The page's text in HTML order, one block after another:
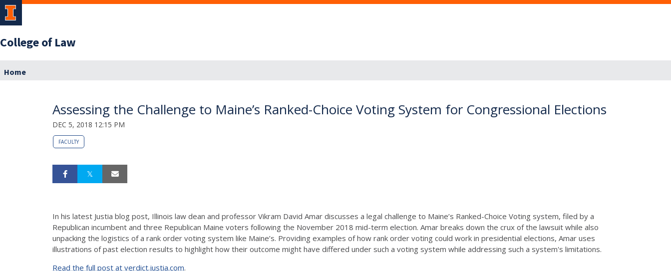
College of Law
Home
Assessing the Challenge to Maine’s Ranked-Choice Voting System for Congressional Elections
DEC 5, 2018 12:15 PM
FACULTY
In his latest Justia blog post, Illinois law dean and professor Vikram David Amar discusses a legal challenge to Maine’s Ranked-Choice Voting system, filed by a
Republican incumbent and three Republican Maine voters following the November 2018 mid-term election. Amar breaks down the crux of the lawsuit while also
unpacking the logistics of a rank order voting system like Maine’s. Providing examples of how rank order voting could work in presidential elections, Amar uses
illustrations of past election results to highlight how their outcome might have differed under such a voting system while addressing such a system's limitations.
Read the full post at verdict.justia.com.